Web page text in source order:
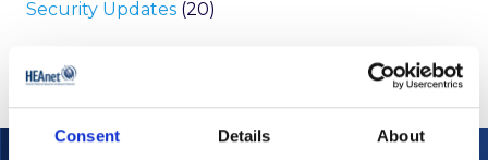
Consent Details About
Security Updates (20)